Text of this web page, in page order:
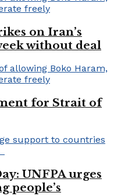
on Iran’s
without deal
for Strait of
UNFPA urges
people’s